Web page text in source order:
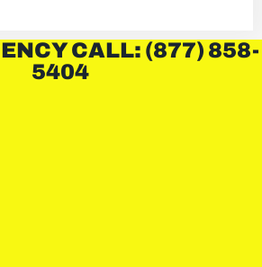
CALL: (877) 858-
5404